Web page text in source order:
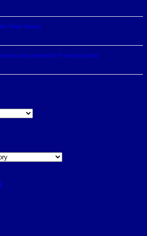
Week Honors
and sentenced to 9 years in prison